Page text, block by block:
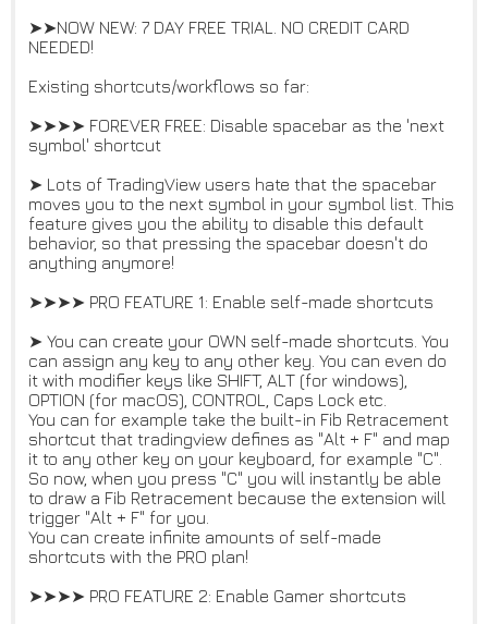
➤➤NOW NEW: 7 DAY FREE TRIAL. NO CREDIT CARD
NEEDED!
Existing shortcuts/workflows so far:
➤➤➤➤ FOREVER FREE: Disable spacebar as the 'next
symbol' shortcut
➤ Lots of TradingView users hate that the spacebar
moves you to the next symbol in your symbol list. This
feature gives you the ability to disable this default
behavior, so that pressing the spacebar doesn't do
anything anymore!
➤➤➤➤ PRO FEATURE 1: Enable self-made shortcuts
➤ You can create your OWN self-made shortcuts. You
can assign any key to any other key. You can even do
it with modifier keys like SHIFT, ALT (for windows),
OPTION (for macOS), CONTROL, Caps Lock etc.
You can for example take the built-in Fib Retracement
shortcut that tradingview defines as "Alt + F" and map
it to any other key on your keyboard, for example "C".
So now, when you press "C" you will instantly be able
to draw a Fib Retracement because the extension will
trigger "Alt + F" for you.
You can create infinite amounts of self-made
shortcuts with the PRO plan!
➤➤➤➤ PRO FEATURE 2: Enable Gamer shortcuts